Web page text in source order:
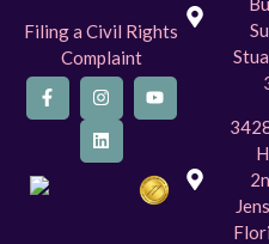
Filing a Civil Rights
Complaint